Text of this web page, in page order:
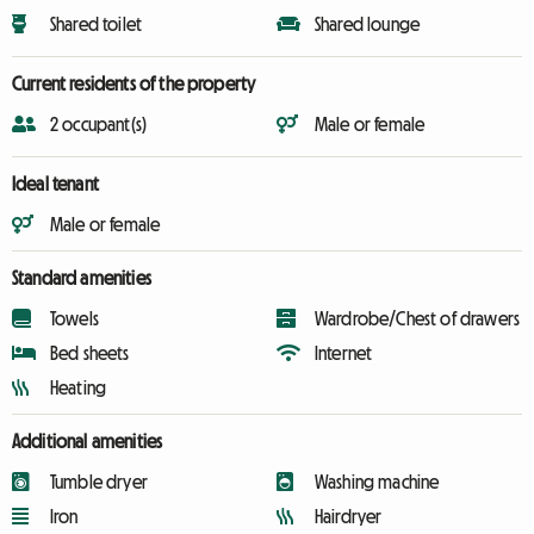
Shared toilet
Shared lounge
Current residents of the property
2 occupant(s) Male or female
Ideal tenant
Male or female
Standard amenities
Towels
Bed sheets
Heating
Wardrobe/Chest of drawers
Internet
Additional amenities
Tumble dryer
Iron
Washing machine
Hairdryer